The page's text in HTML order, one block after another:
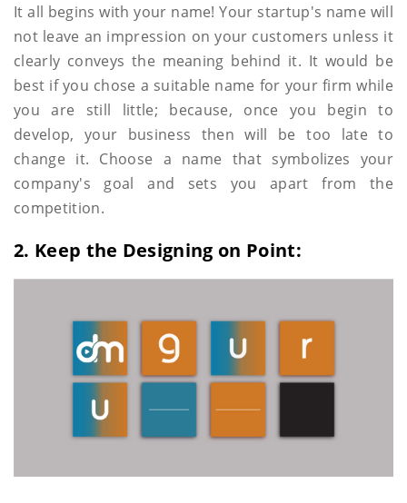
It all begins with your name! Your startup's name will
not leave an impression on your customers unless it
clearly conveys the meaning behind it. It would be
best if you chose a suitable name for your firm while
you are still little; because, once you begin to
develop, your business then will be too late to
change it. Choose a name that symbolizes your
company's goal and sets you apart from the
competition.
2. Keep the Designing on Point: